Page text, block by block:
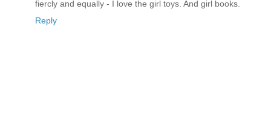
fiercly and equally - I love the girl toys. And girl books.
Reply